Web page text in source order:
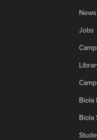
News
Jobs
Biola
Biola